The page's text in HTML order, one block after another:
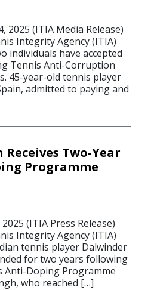
2025 (ITIA Media Release)
Integrity Agency (ITIA)
individuals have accepted
Tennis Anti-Corruption
45-year-old tennis player
admitted to paying and
Two-Year
Programme
(ITIA Press Release)
Integrity Agency (ITIA)
tennis player Dalwinder
for two years following
Anti-Doping Programme
who reached […]